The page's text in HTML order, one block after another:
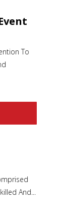
To
And...